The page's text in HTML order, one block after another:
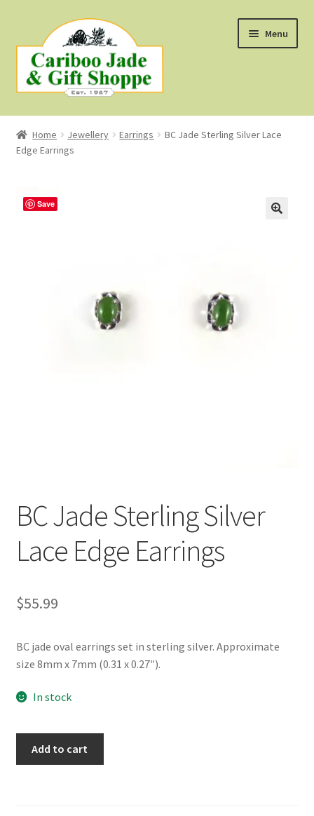
to
navigation
to
content
Menu
Shop
About Us
Home Jewellery Earrings
BC Jade Sterling Silver Lace
Edge Earrings
Save
BC Jade Sterling Silver
Lace Edge Earrings
$55.99
BC jade oval earrings set in sterling silver. Approximate
size 8mm x 7mm (0.31 x 0.27″).
In stock
Add to cart